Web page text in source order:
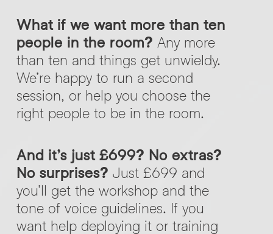
What if we want more than ten
people in the room? Any more
than ten and things get unwieldy.
We’re happy to run a second
session, or help you choose the
right people to be in the room.
And it’s just £699? No extras?
No surprises? Just £699 and
you’ll get the workshop and the
tone of voice guidelines. If you
want help deploying it or training